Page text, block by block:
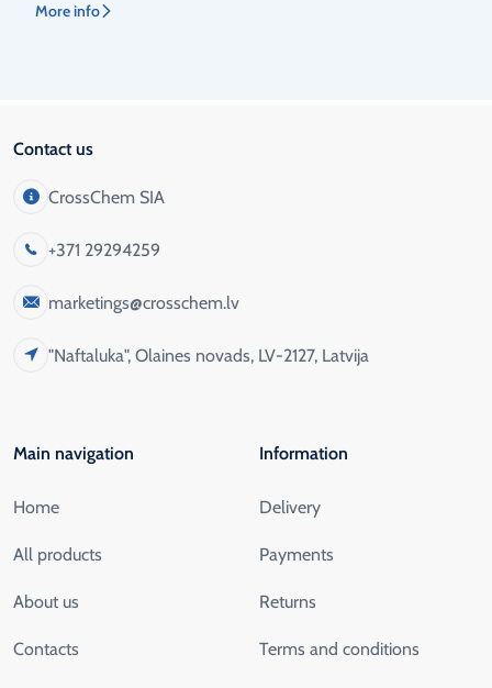
More info
Contact us
CrossChem SIA
+371 29294259
marketings@crosschem.lv
"Naftaluka", Olaines novads, LV-2127, Latvija
Main navigation
Home
All products
About us
Contacts
Information
Delivery
Payments
Returns
Terms and conditions